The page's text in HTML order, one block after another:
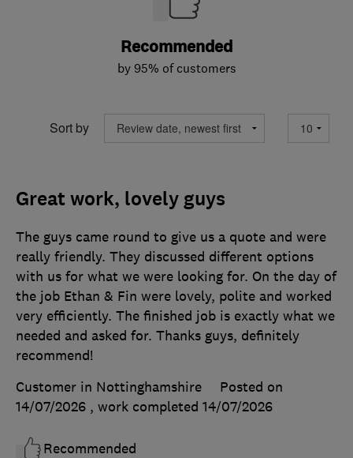
Recommended
by 95% of customers
Sort by
Great work, lovely guys
The guys came round to give us a quote and were
really friendly. They discussed different options
with us for what we were looking for. On the day of
the job Ethan & Fin were lovely, polite and worked
very efficiently. The finished job is exactly what we
needed and asked for. Thanks guys, definitely
recommend!
Customer in Nottinghamshire
Posted on
14/07/2026 , work completed 14/07/2026
Recommended